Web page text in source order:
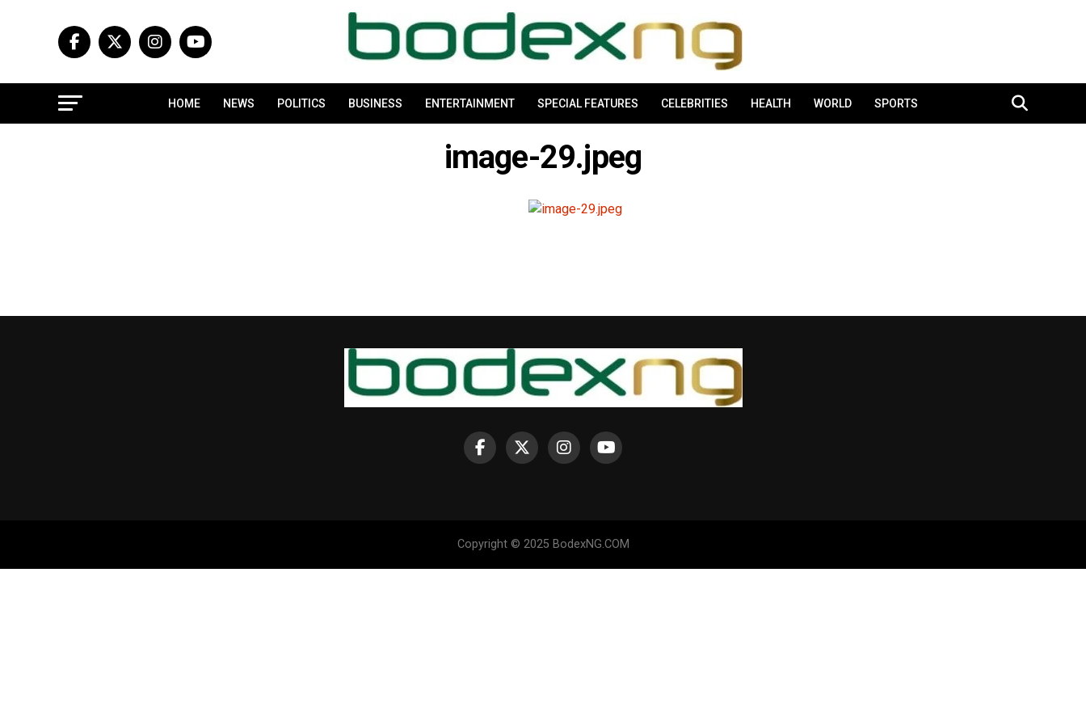
HOME NEWS POLITICS BUSINESS ENTERTAINMENT SPECIAL FEATURES CELEBRITIES HEALTH WORLD SPORTS
image-29.jpeg
Copyright © 2025 BodexNG.COM